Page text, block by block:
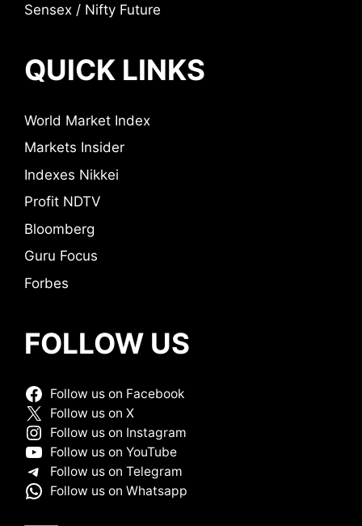
Sensex / Nifty Future
QUICK LINKS
World Market Index
Markets Insider
Indexes Nikkei
Profit NDTV
Bloomberg
Guru Focus
Forbes
FOLLOW US
Follow us on Facebook
Follow us on X
Follow us on Instagram
Follow us on YouTube
Follow us on Telegram
Follow us on Whatsapp